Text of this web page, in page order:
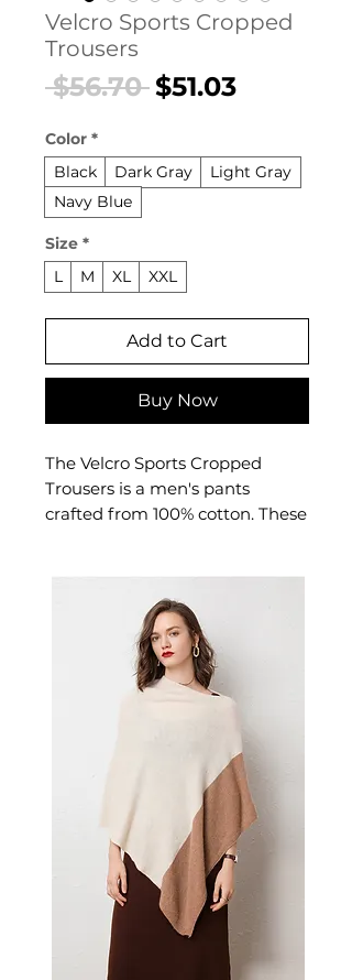
Velcro Sports Cropped
Trousers
$56.70 Regular
$51.03Sale
Color *
Black
Dark Gray
Light Gray
Navy Blue
Size *
L
M XL XXL
Add to Cart
Buy Now
The Velcro Sports Cropped
Trousers is a men's pants
crafted from 100% cotton. These
straps for a customizable fit
that stays secure through
intense training sessions. A
versatile pair of men's pants for
📏 Size Measurements
M: Length 98cm, Waist
78cm, Hipline 98cm —
Suggested for 55-60kg, 165-
170cm
L: Length 100cm, Waist
82cm, Hipline 102cm —
Suggested for 60-70kg, 170-
175cm